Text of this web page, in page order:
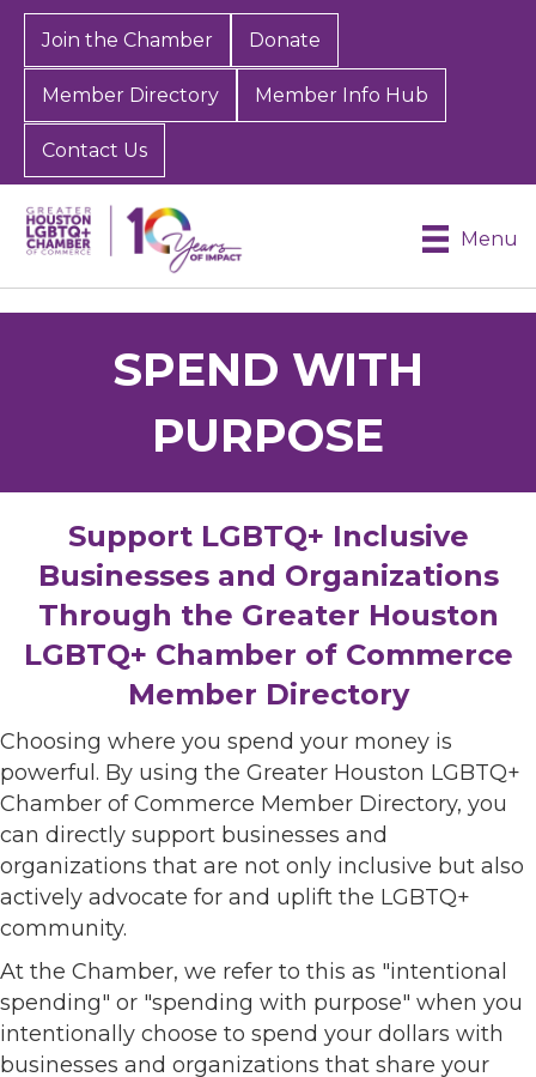
Join the Chamber Donate
Member Directory Member Info Hub
Contact Us
Menu
SPEND WITH
PURPOSE
Support LGBTQ+ Inclusive
Businesses and Organizations
Through the Greater Houston
LGBTQ+ Chamber of Commerce
Member Directory
Choosing where you spend your money is
powerful. By using the Greater Houston LGBTQ+
Chamber of Commerce Member Directory, you
can directly support businesses and
organizations that are not only inclusive but also
actively advocate for and uplift the LGBTQ+
community.
At the Chamber, we refer to this as "intentional
spending" or "spending with purpose" when you
intentionally choose to spend your dollars with
businesses and organizations that share your